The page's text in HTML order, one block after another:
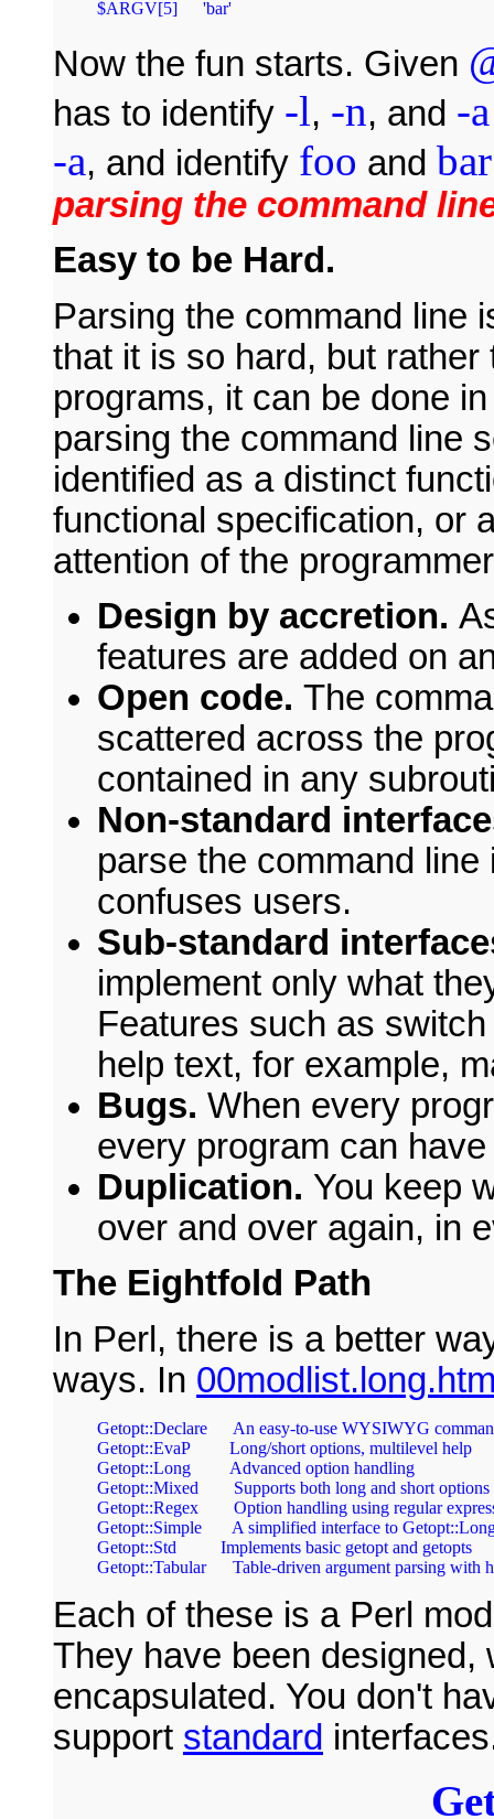
Now the fun starts. Given
has to identify -l, -n, and -a
-a, and identify foo and bar
parsing the command
Easy to be Hard.
Parsing the command line
that it is so hard, but
programs, it can be done
parsing the command line
identified as a distinct
functional specification, or
attention of the
Design by accretion.
features are added on
Open code. The
scattered across the
contained in any
Non-standard
parse the command
confuses users.
Sub-standard
implement only what
Features such as
help text, for example,
Bugs. When every
every program can
Duplication. You keep
over and over again, in
The Eightfold Path
In Perl, there is a better
ways. In
Getopt::Declare      An easy-to-use WYSIWYG
Getopt::EvaP         Long/short options, multilevel
Getopt::Long         Advanced option
Getopt::Mixed        Supports both long and short
Getopt::Regex        Option handling using regular
Getopt::Simple       A simplified interface to
Getopt::Std          Implements basic getopt and
Each of these is a Perl
They have been designed,
encapsulated. You don't
support standard